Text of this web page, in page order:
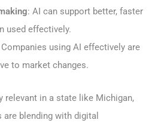
: AI can support better, faster
used effectively.
Companies using AI effectively are
to market changes.
relevant in a state like Michigan,
blending with digital